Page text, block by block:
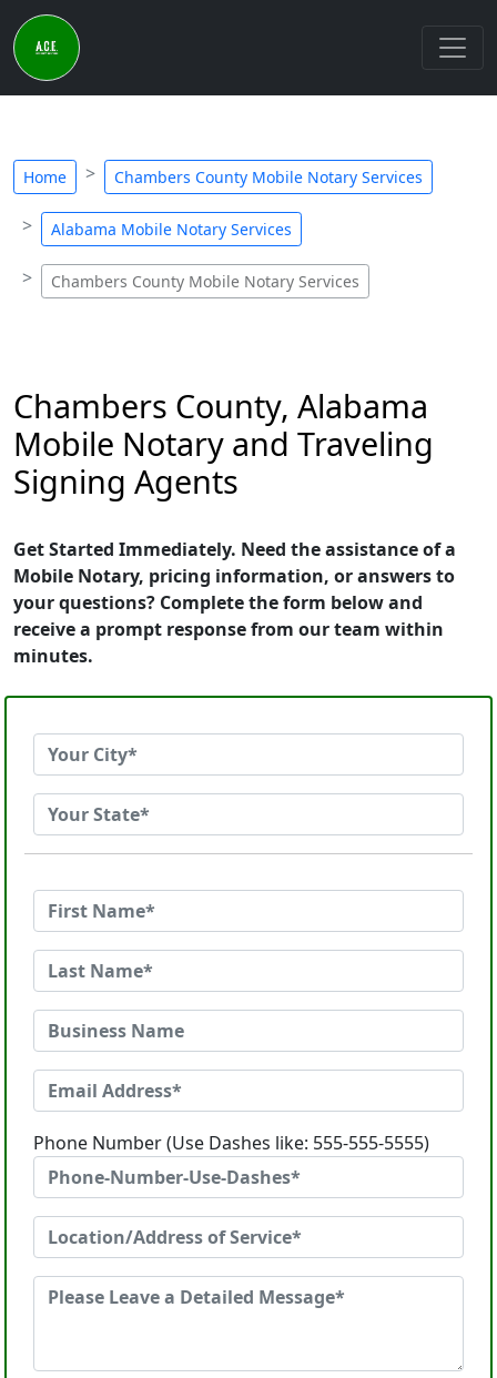
Home Chambers County Mobile Notary Services
Alabama Mobile Notary Services
Chambers County Mobile Notary Services
Chambers County, Alabama
Mobile Notary and Traveling
Signing Agents
Get Started Immediately. Need the assistance of a
Mobile Notary, pricing information, or answers to
your questions? Complete the form below and
receive a prompt response from our team within
minutes.
Phone Number (Use Dashes like: 555-555-5555)